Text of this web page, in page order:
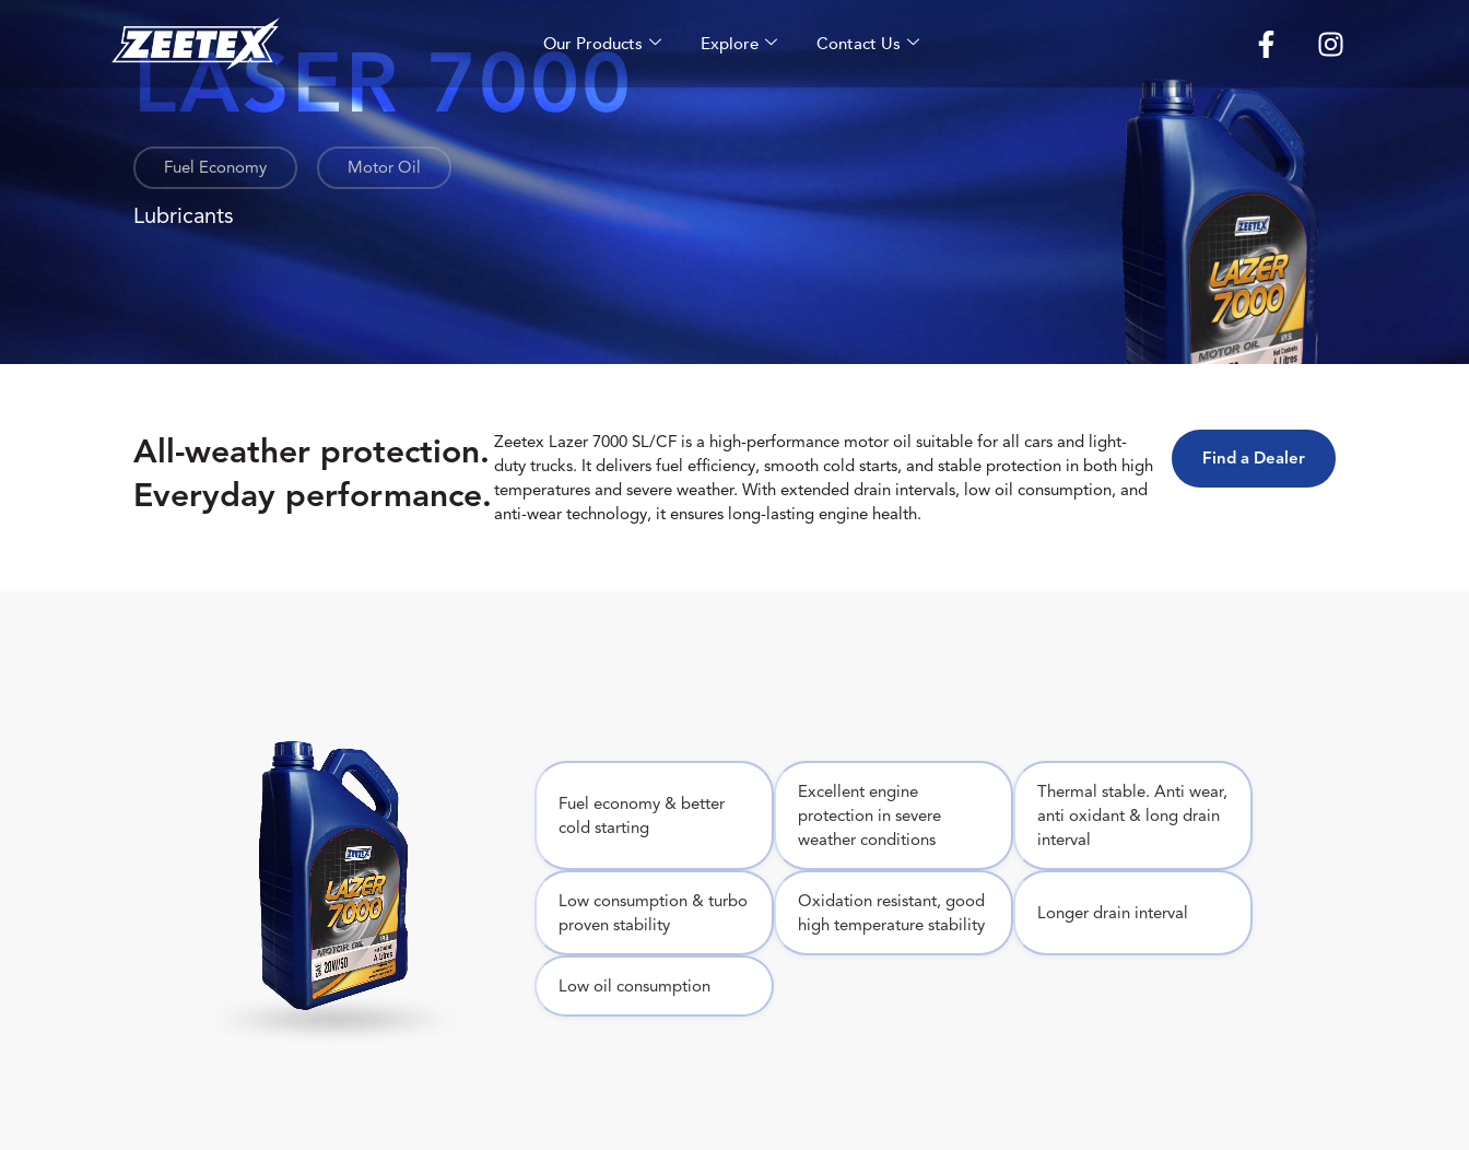
Our Products Explore Contact Us
LASER 7000
Fuel Economy Motor Oil
Lubricants
All-weather protection.
Everyday performance.
Zeetex Lazer 7000 SL/CF is a high-performance motor oil suitable for all cars and light-
duty trucks. It delivers fuel efficiency, smooth cold starts, and stable protection in both high
temperatures and severe weather. With extended drain intervals, low oil consumption, and
anti-wear technology, it ensures long-lasting engine health.
Find a Dealer
Fuel economy & better
cold starting
Excellent engine
protection in severe
weather conditions
Thermal stable. Anti wear,
anti oxidant & long drain
interval
Low consumption & turbo
proven stability
Oxidation resistant, good
high temperature stability
Longer drain interval
Low oil consumption